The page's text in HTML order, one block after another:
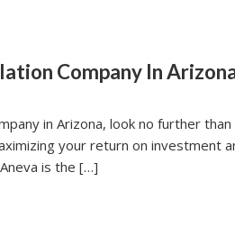
Company In
in Arizona, look no further
your return on investment
is the […]